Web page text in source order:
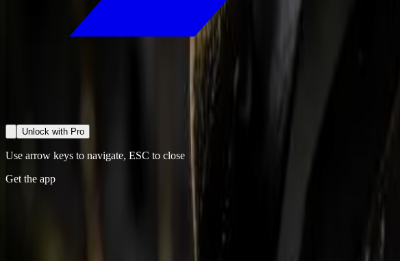
Unlock with Pro
Use arrow keys to navigate, ESC to close
Get the app